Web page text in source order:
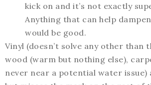
kick on and it’s not exactly
Anything that can help
would be good.
Vinyl (doesn’t solve any other than
wood (warm but nothing else),
never near a potential water issue)